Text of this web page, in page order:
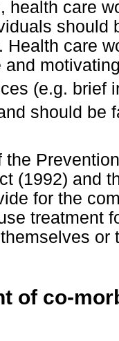
health care
should
Health care
(e.g. brief
should be
the
(1992) and
for the
treatment
or
of co-